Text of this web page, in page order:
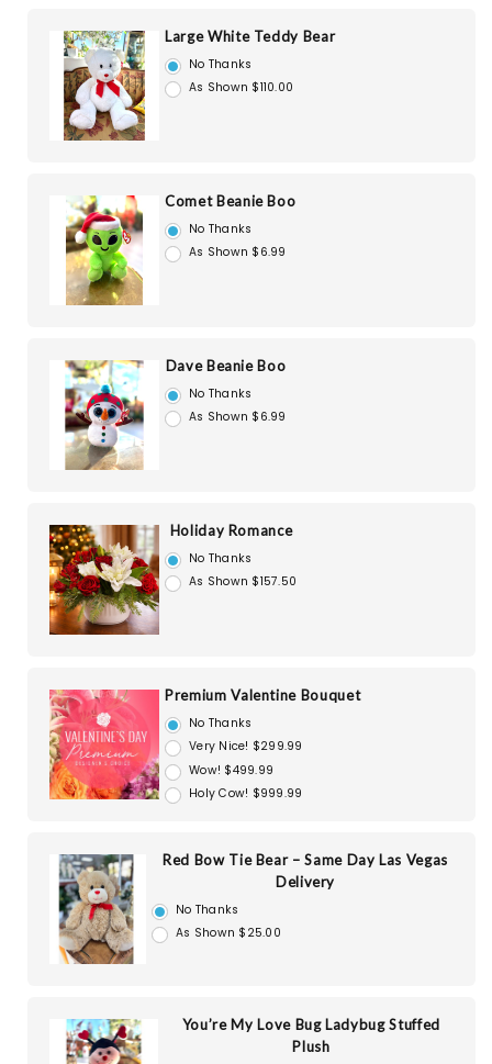
Large White Teddy Bear
No Thanks
As Shown $110.00
Comet Beanie Boo
No Thanks
As Shown $6.99
Dave Beanie Boo
No Thanks
As Shown $6.99
Holiday Romance
No Thanks
As Shown $157.50
Premium Valentine Bouquet
No Thanks
Very Nice! $299.99
Wow! $499.99
Holy Cow! $999.99
Red Bow Tie Bear – Same Day Las Vegas
Delivery
No Thanks
As Shown $25.00
You’re My Love Bug Ladybug Stuffed
Plush